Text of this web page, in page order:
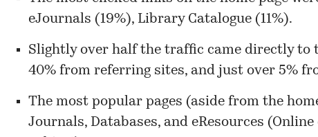
eJournals (19%), Library Catalogue (11%).
Slightly over half the traffic came directly to
40% from referring sites, and just over 5%
The most popular pages (aside from the
Journals, Databases, and eResources